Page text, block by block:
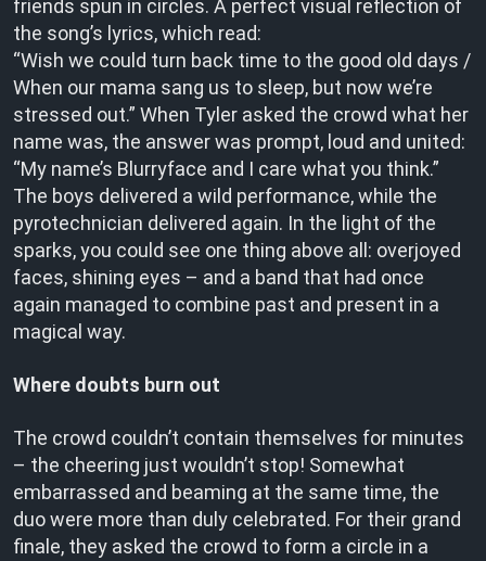
friends spun in circles. A perfect visual reflection of
the song’s lyrics, which read:
“Wish we could turn back time to the good old days /
When our mama sang us to sleep, but now we’re
stressed out.” When Tyler asked the crowd what her
name was, the answer was prompt, loud and united:
“My name’s Blurryface and I care what you think.”
The boys delivered a wild performance, while the
pyrotechnician delivered again. In the light of the
sparks, you could see one thing above all: overjoyed
faces, shining eyes – and a band that had once
again managed to combine past and present in a
magical way.
Where doubts burn out
The crowd couldn’t contain themselves for minutes
– the cheering just wouldn’t stop! Somewhat
embarrassed and beaming at the same time, the
duo were more than duly celebrated. For their grand
finale, they asked the crowd to form a circle in a